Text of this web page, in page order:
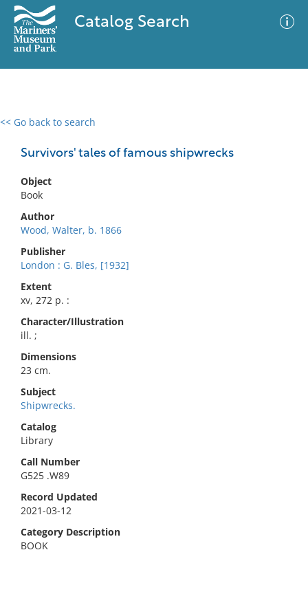
Catalog Search
<< Go back to search
Survivors' tales of famous shipwrecks
Object
Book
Author
Wood, Walter, b. 1866
Publisher
London : G. Bles, [1932]
Extent
xv, 272 p. :
Character/Illustration
ill. ;
Dimensions
23 cm.
Subject
Shipwrecks.
Catalog
Library
Call Number
G525 .W89
Record Updated
2021-03-12
Category Description
BOOK
0 results